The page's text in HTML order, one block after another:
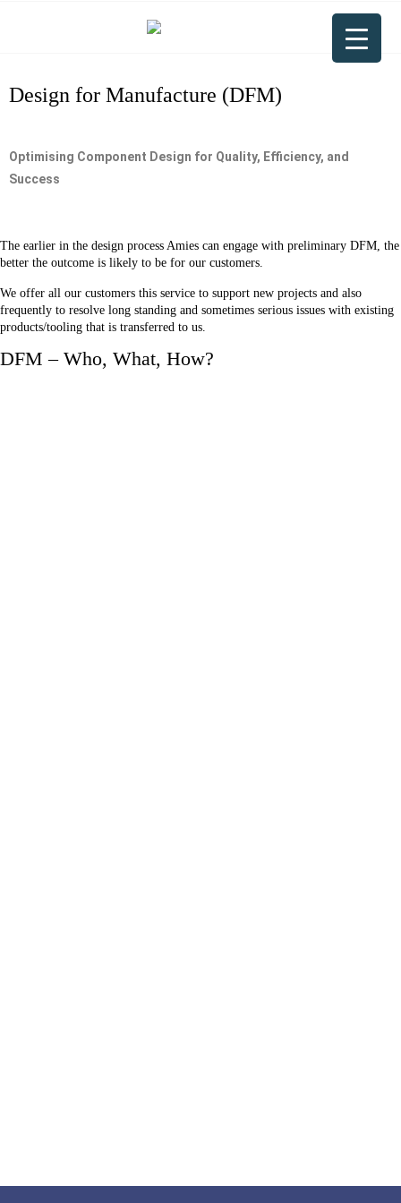
Design for Manufacture (DFM)
Optimising Component Design for Quality, Efficiency, and
Success
The earlier in the design process Amies can engage with preliminary DFM, the
better the outcome is likely to be for our customers.
We offer all our customers this service to support new projects and also
frequently to resolve long standing and sometimes serious issues with existing
products/tooling that is transferred to us.
DFM – Who, What, How?